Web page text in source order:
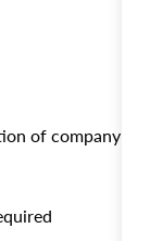
of company